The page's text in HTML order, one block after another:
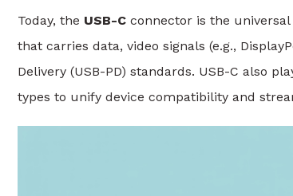
Today, the USB-C connector is the
that carries data, video signals (e.g.,
Delivery (USB-PD) standards. USB-C also
types to unify device compatibility and